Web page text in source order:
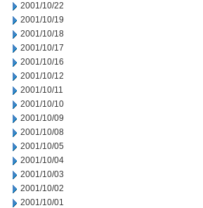
2001/10/22
2001/10/19
2001/10/18
2001/10/17
2001/10/16
2001/10/12
2001/10/11
2001/10/10
2001/10/09
2001/10/08
2001/10/05
2001/10/04
2001/10/03
2001/10/02
2001/10/01